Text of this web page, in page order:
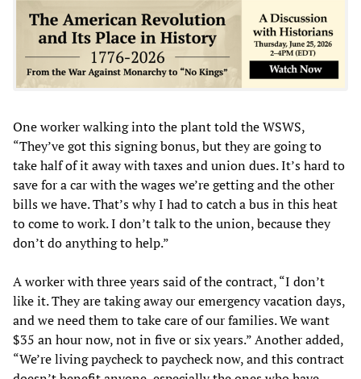
One worker walking into the plant told the WSWS,
“They’ve got this signing bonus, but they are going to
take half of it away with taxes and union dues. It’s hard to
save for a car with the wages we’re getting and the other
bills we have. That’s why I had to catch a bus in this heat
to come to work. I don’t talk to the union, because they
don’t do anything to help.”
A worker with three years said of the contract, “I don’t
like it. They are taking away our emergency vacation days,
and we need them to take care of our families. We want
$35 an hour now, not in five or six years.” Another added,
“We’re living paycheck to paycheck now, and this contract